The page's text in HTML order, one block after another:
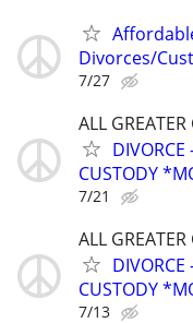
Divorces/
7/27
ALL
DIVORCE
CUSTODY
7/21
ALL
DIVORCE
CUSTODY
7/13